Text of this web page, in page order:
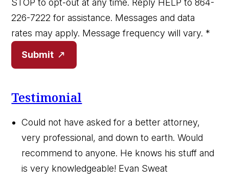
STOP to opt-out at any time. Reply HELP to 864-
226-7222 for assistance. Messages and data
rates may apply. Message frequency will vary. *
Submit
Testimonial
Could not have asked for a better attorney,
very professional, and down to earth. Would
recommend to anyone. He knows his stuff and
is very knowledgeable! Evan Sweat